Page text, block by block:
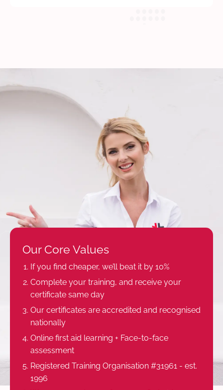
Our Core Values
If you find cheaper, we’ll beat it by 10%
Complete your training, and receive your
certificate same day
Our certificates are accredited and recognised
nationally
Online first aid learning + Face-to-face
assessment
Registered Training Organisation #31961 - est.
1996